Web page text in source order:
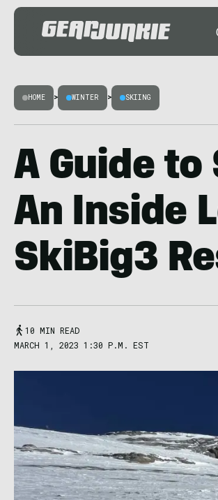
HOME > WINTER > SKIING
A Guide
An Inside
SkiBig3
10 MIN READ
MARCH 1, 2023 1:30 P.M. EST